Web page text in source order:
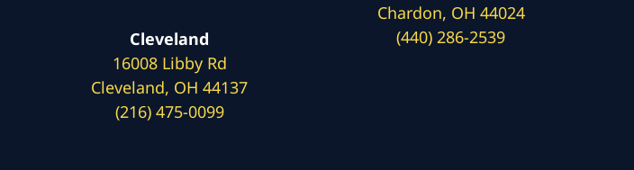
Cleveland
16008 Libby Rd
Cleveland, OH 44137
(216) 475-0099
Chardon, OH 44024
(440) 286-2539